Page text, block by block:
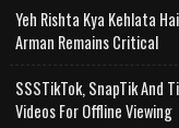
Yeh Rishta Kya Kehlata
Arman Remains Critical
SSSTikTok, SnapTik And
Videos For Offline Viewing